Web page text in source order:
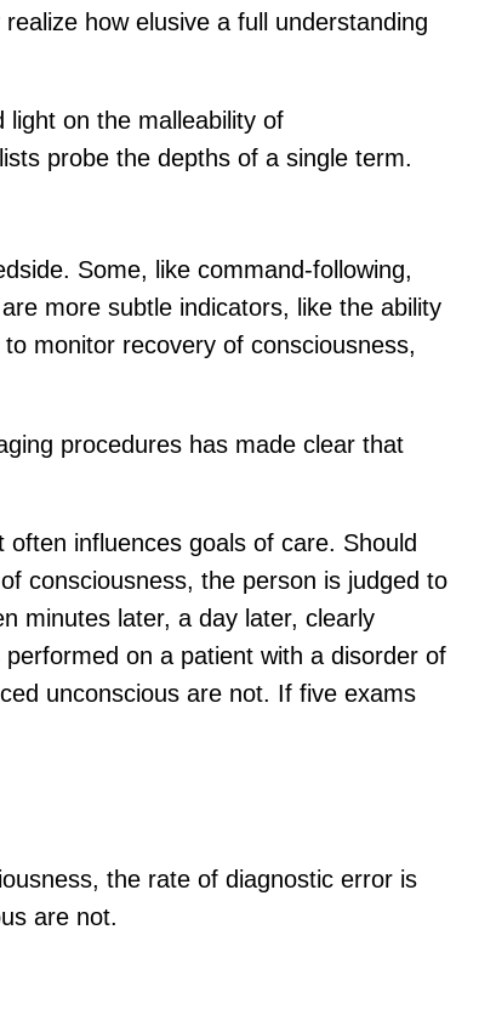
how elusive a full understanding
light on the malleability of
probe the depths of a single term.
Some, like command-following,
more subtle indicators, like the ability
monitor recovery of consciousness,
procedures has made clear that
influences goals of care. Should
consciousness, the person is judged to
minutes later, a day later, clearly
on a patient with a disorder of
unconscious are not. If five exams
the rate of diagnostic error is
are not.